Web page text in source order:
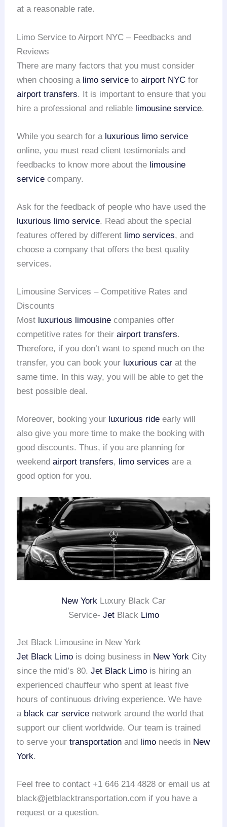
at a reasonable rate.
Limo Service to Airport NYC – Feedbacks and
Reviews
There are many factors that you must consider
when choosing a limo service toairport NYC for
airport transfers. It is important to ensure that you
hire a professional and reliable limousine service.
While you search for a luxurious limo service
online, you must read client testimonials and
feedbacks to know more about the limousine
service company.
Ask for the feedback of people who have used the
luxurious limo service. Read about the special
features offered by different limo services, and
choose a company that offers the best quality
services.
Limousine Services – Competitive Rates and
Discounts
Most luxurious limousine companies offer
competitive rates for theirairport transfers.
Therefore, if you don’t want to spend much on the
transfer, you can book your luxurious car at the
same time. In this way, you will be able to get the
best possible deal.
Moreover, booking your luxurious ride early will
also give you more time to make the booking with
good discounts. Thus, if you are planning for
weekendairport transfers, limo services are a
good option for you.
New York Luxury Black Car
Service- JetBlack Limo
Jet Black Limousine in New York
Jet Black Limo is doing business in New York City
since the mid’s 80.Jet Black Limo is hiring an
experienced chauffeur who spent at least five
hours of continuous driving experience. We have
a black car service network around the world that
support our client worldwide. Our team is trained
to serve yourtransportation and limo needs in New
York.
Feel free to contact +1 646 214 4828 or email us at
black@jetblacktransportation.com if you have a
request or a question.